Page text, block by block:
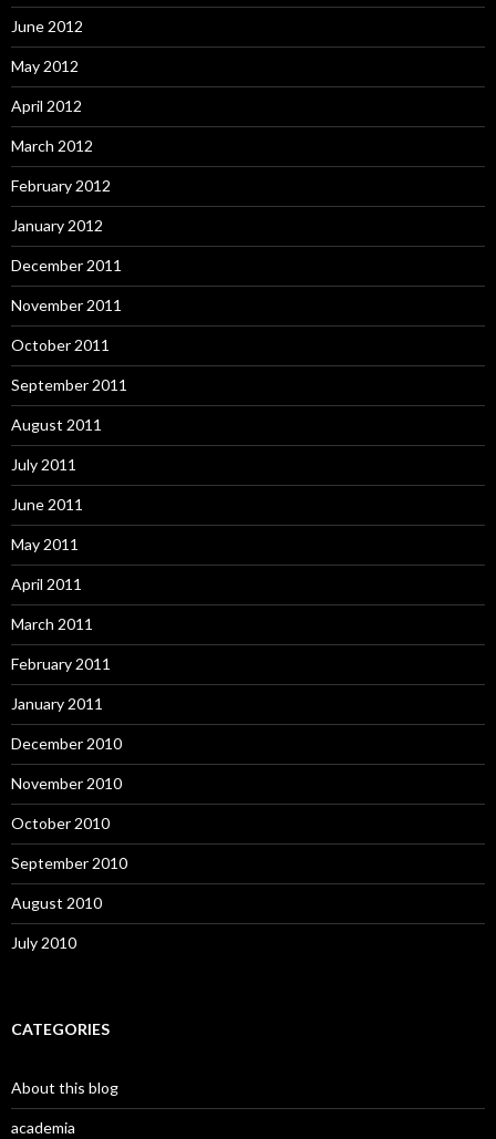
June 2012
May 2012
April 2012
March 2012
February 2012
January 2012
December 2011
November 2011
October 2011
September 2011
August 2011
July 2011
June 2011
May 2011
April 2011
March 2011
February 2011
January 2011
December 2010
November 2010
October 2010
September 2010
August 2010
July 2010
CATEGORIES
About this blog
academia